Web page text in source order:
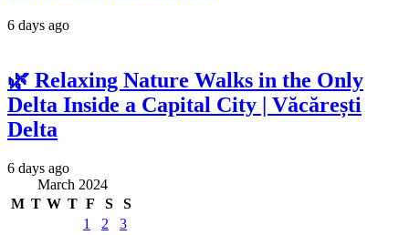
6 days ago
🌿 Relaxing Nature Walks in the Only
Delta Inside a Capital City | Văcărești
Delta
6 days ago
March 2024
M T W T F S
S
1
2
3